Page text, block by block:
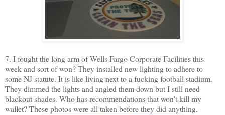
7. I fought the long arm of Wells Fargo Corporate Facilities this
week and sort of won? They installed new lighting to adhere to
some NJ statute. It is like living next to a fucking football stadium.
They dimmed the lights and angled them down but I still need
blackout shades. Who has recommendations that won't kill my
wallet? These photos were all taken before they did anything.